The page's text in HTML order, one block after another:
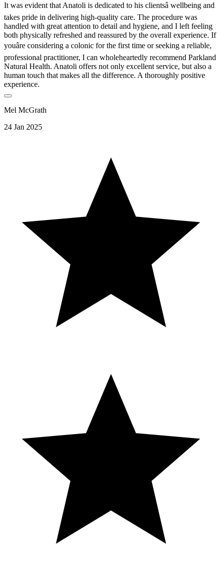
It was evident that Anatoli is dedicated to his clientsâ wellbeing and
takes pride in delivering high-quality care. The procedure was
handled with great attention to detail and hygiene, and I left feeling
both physically refreshed and reassured by the overall experience. If
youâre considering a colonic for the first time or seeking a reliable,
professional practitioner, I can wholeheartedly recommend Parkland
Natural Health. Anatoli offers not only excellent service, but also a
human touch that makes all the difference. A thoroughly positive
experience.
Mel McGrath
24 Jan 2025